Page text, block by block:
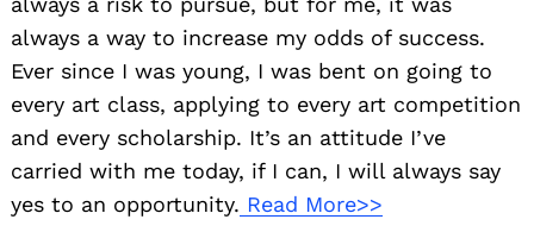
always a way to increase my odds of success.
Ever since I was young, I was bent on going to
every art class, applying to every art competition
and every scholarship. It’s an attitude I’ve
carried with me today, if I can, I will always say
yes to an opportunity. Read More>>